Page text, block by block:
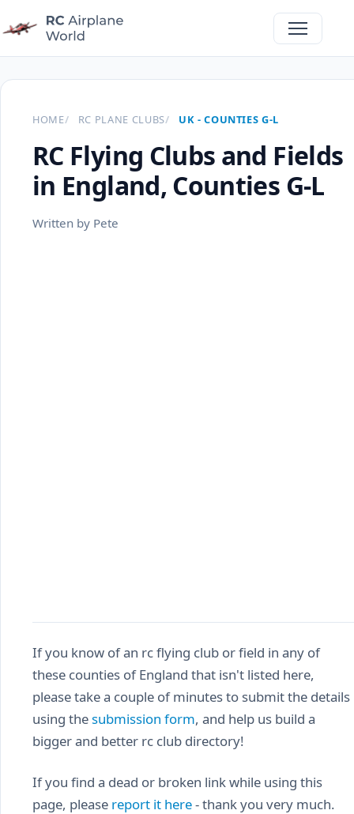
HOME RC PLANE CLUBS UK - COUNTIES G-L
RC Flying Clubs and Fields
in England, Counties G-L
Written by Pete
If you know of an rc flying club or field in any of
these counties of England that isn't listed here,
please take a couple of minutes to submit the details
using thesubmission form, and help us build a
bigger and better rc club directory!
If you find a dead or broken link while using this
page, please report it here- thank you very much.